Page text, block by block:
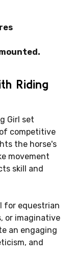
Riding
Girl set
competitive
the horse's
movement
skill and
for equestrian
or imaginative
an engaging
and